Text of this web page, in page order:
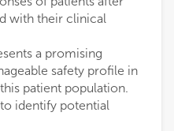
with their clinical
a promising
safety profile in
patient population.
identify potential